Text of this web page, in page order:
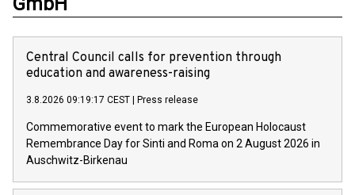
Central Council calls for prevention through
education and awareness-raising
3.8.2026 09:19:17 CEST Press release
Commemorative event to mark the European Holocaust
Remembrance Day for Sinti and Roma on 2 August 2026 in
Auschwitz-Birkenau